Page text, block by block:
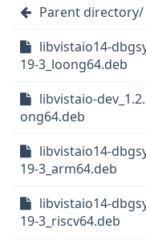
Parent directory/
libvistaio14-
19-3_loong64.deb
libvistaio-
ong64.deb
libvistaio14-
19-3_arm64.deb
libvistaio14-
19-3_riscv64.deb